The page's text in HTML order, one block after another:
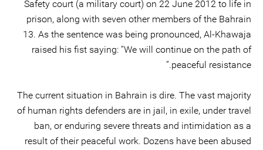
Safety court (a military court) on 22 June 2012 to life in
prison, along with seven other members of the Bahrain
13. As the sentence was being pronounced, Al-Khawaja
raised his fist saying: “We will continue on the path of
peaceful resistance.”
The current situation in Bahrain is dire. The vast majority
of human rights defenders are in jail, in exile, under travel
ban, or enduring severe threats and intimidation as a
result of their peaceful work. Dozens have been abused